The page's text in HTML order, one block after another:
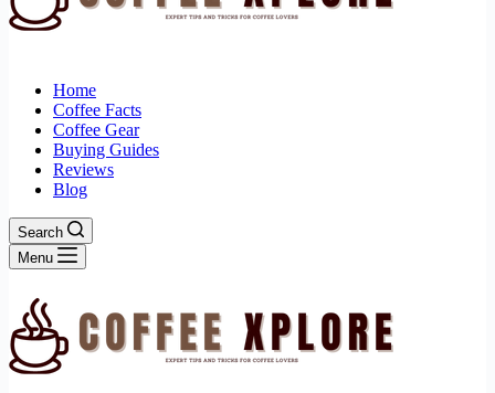
Home
Coffee Facts
Coffee Gear
Buying Guides
Reviews
Blog
Search
Menu